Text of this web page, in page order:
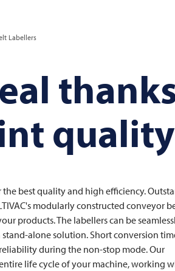
Labellers
quality
best quality and high efficiency.
modularly constructed conveyor
products. The labellers can be
alone solution. Short conversion
during the non-stop mode. Our
life cycle of your machine, working